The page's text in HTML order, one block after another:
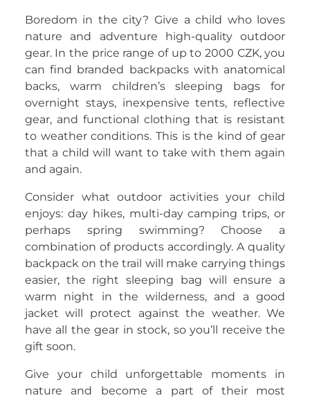
Boredom in the city? Give a child who loves
nature and adventure high-quality outdoor
gear. In the price range of up to 2000 CZK, you
can find branded backpacks with anatomical
backs, warm children’s sleeping bags for
overnight stays, inexpensive tents, reflective
gear, and functional clothing that is resistant
to weather conditions. This is the kind of gear
that a child will want to take with them again
and again.
Consider what outdoor activities your child
enjoys: day hikes, multi-day camping trips, or
perhaps spring swimming? Choose a
combination of products accordingly. A quality
backpack on the trail will make carrying things
easier, the right sleeping bag will ensure a
warm night in the wilderness, and a good
jacket will protect against the weather. We
have all the gear in stock, so you’ll receive the
gift soon.
Give your child unforgettable moments in
nature and become a part of their most